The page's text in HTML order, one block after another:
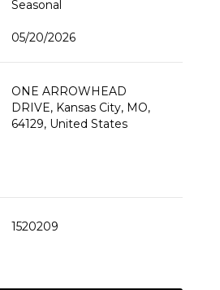
Seasonal
05/20/2026
ONE ARROWHEAD
DRIVE, Kansas City, MO,
64129, United States
1520209